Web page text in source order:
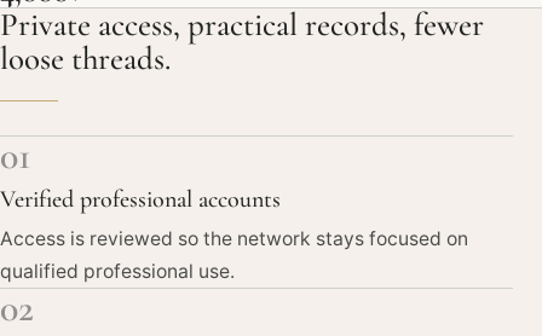
Private access, practical records, fewer
loose threads.
01
Verified professional accounts
Access is reviewed so the network stays focused on
qualified professional use.
02